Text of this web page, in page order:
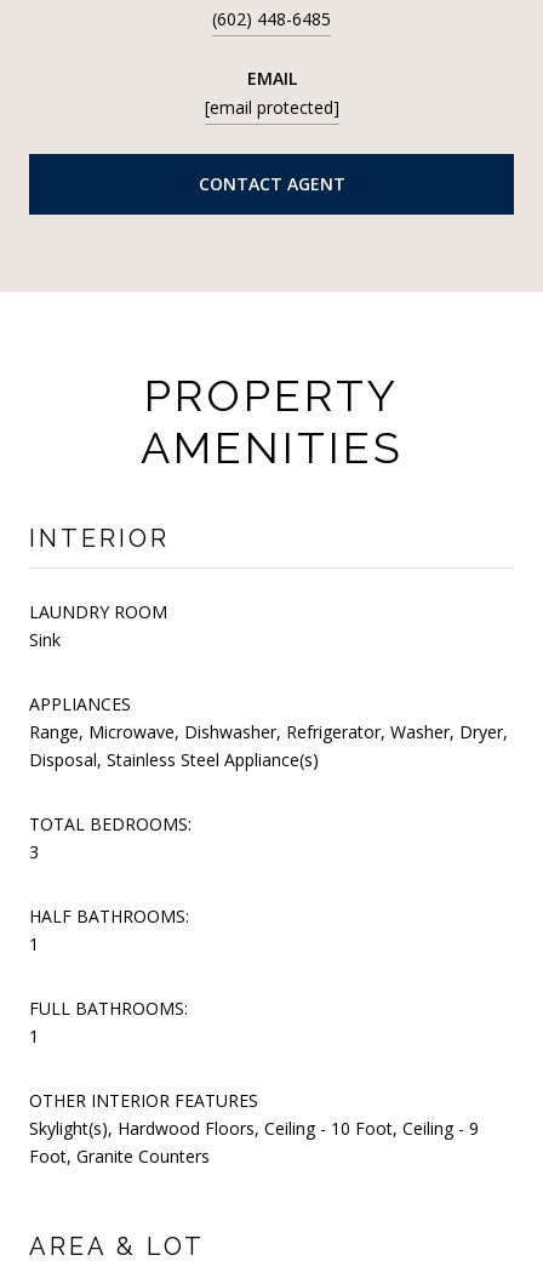
(602) 448-6485
EMAIL
[email protected]
CONTACT AGENT
PROPERTY
AMENITIES
INTERIOR
LAUNDRY ROOM
Sink
APPLIANCES
Range, Microwave, Dishwasher, Refrigerator, Washer, Dryer,
Disposal, Stainless Steel Appliance(s)
TOTAL BEDROOMS:
3
HALF BATHROOMS:
1
FULL BATHROOMS:
1
OTHER INTERIOR FEATURES
Skylight(s), Hardwood Floors, Ceiling - 10 Foot, Ceiling - 9
Foot, Granite Counters
AREA & LOT